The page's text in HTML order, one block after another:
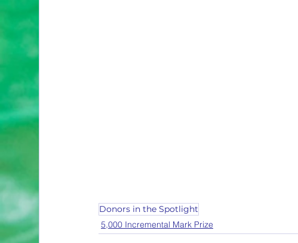
Donors in the Spotlight
5,000 Incremental Mark Prize